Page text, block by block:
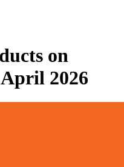
on
April 2026